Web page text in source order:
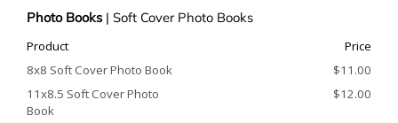
Photo Books | Soft Cover Photo Books
Product
Price
8x8 Soft Cover Photo Book
$11.00
11x8.5 Soft Cover Photo
Book
$12.00